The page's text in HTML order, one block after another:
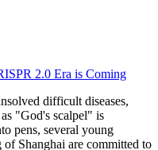
2.0 Era is Coming
difficult diseases,
"God's scalpel" is
pens, several young
Shanghai are committed to